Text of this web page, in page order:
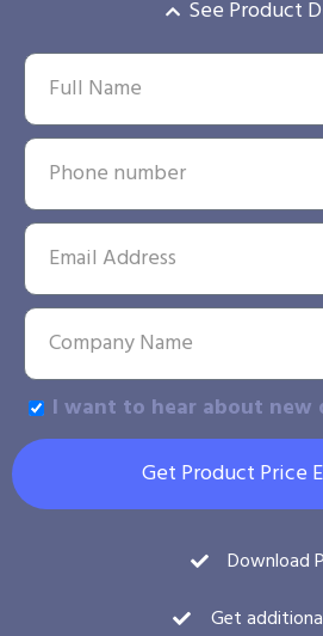
See Product
I want to hear about new
Get Product Price
Download
Get